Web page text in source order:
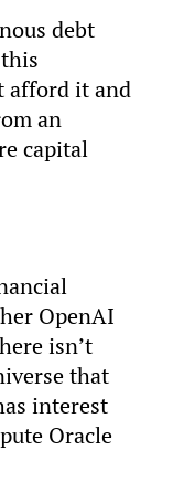
debt
afford it and
an
capital
OpenAI
isn’t
that
interest
Oracle